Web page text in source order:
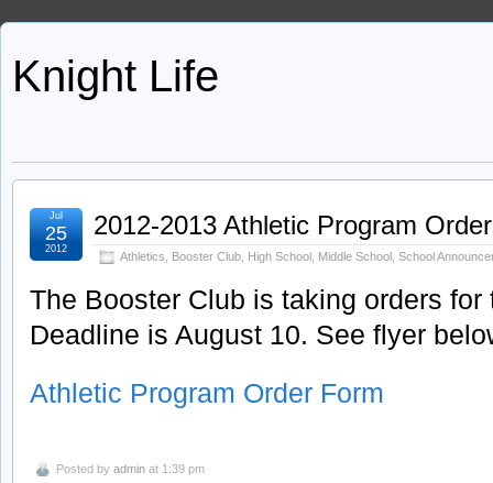
Knight Life
2012-2013 Athletic Program
Athletics Booster Club High School Middle School School
Jul
25
2012
The Booster Club is taking orders
Deadline is August 10. See flyer
Athletic Program Order Form
Posted by admin at 1:39 pm